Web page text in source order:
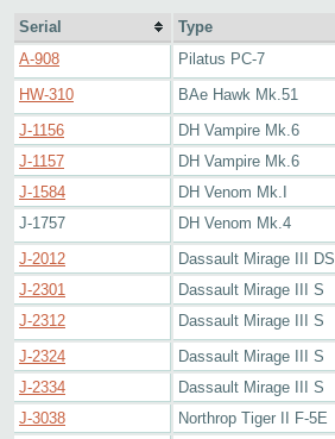
Serial Type
A-908
Pilatus PC-7
HW-310
BAe Hawk Mk.51
J-1156
DH Vampire Mk.6
J-1157
DH Vampire Mk.6
J-1584
DH Venom Mk.I
J-1757
DH Venom Mk.4
J-2012
Dassault Mirage III DS
J-2301
Dassault Mirage III S
J-2312
Dassault Mirage III S
J-2324
Dassault Mirage III S
J-2334
Dassault Mirage III S
J-3038
Northrop Tiger II F-5E